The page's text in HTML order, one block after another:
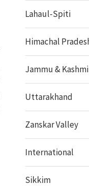
Lahaul-Spiti
Himachal
Jammu &
Uttarakhand
Zanskar Valley
International
Sikkim